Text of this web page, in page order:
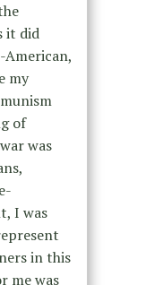
it did
American,
my
of
was
I was
in this
me was